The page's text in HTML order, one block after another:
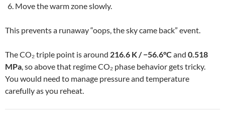
Move the warm zone slowly.
This prevents a runaway “oops, the sky came back” event.
The CO₂ triple point is around 216.6 K / −56.6°C and 0.518
MPa, so above that regime CO₂ phase behavior gets tricky.
You would need to manage pressure and temperature
carefully as you reheat.